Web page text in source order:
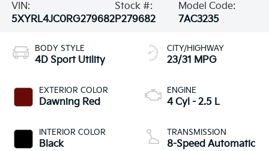
VIN:
5XYRL4JC0RG279682
Stock #:
P279682
Model Code:
7AC3235
BODY STYLE
4D Sport Utility
EXTERIOR COLOR
Dawning Red
INTERIOR COLOR
Black
CITY/HIGHWAY
23/31 MPG
ENGINE
4 Cyl - 2.5 L
TRANSMISSION
8-Speed Automatic